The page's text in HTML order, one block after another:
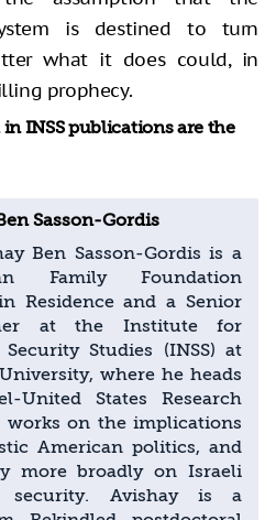
is destined to turn
what it does could, in
prophecy.
INSS publications are the
Sasson-Gordis
Ben Sasson-Gordis is a
Family Foundation
Residence and a Senior
at the Institute for
Studies (INSS) at
where he heads
United States Research
works on the implications
American politics, and
more broadly on Israeli
security. Avishay is a